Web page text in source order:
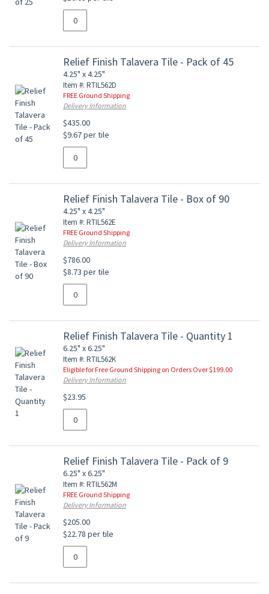
Relief Finish Talavera Tile - Pack of 45
4.25" x 4.25"
Item #: RTIL562D
FREE Ground Shipping
Delivery Information
$435.00
$9.67 per tile
Relief Finish Talavera Tile - Box of 90
4.25" x 4.25"
Item #: RTIL562E
FREE Ground Shipping
Delivery Information
$786.00
$8.73 per tile
Relief Finish Talavera Tile - Quantity 1
6.25" x 6.25"
Item #: RTIL562K
Eligible for Free Ground Shipping on Orders Over $199.00
Delivery Information
$23.95
Relief Finish Talavera Tile - Pack of 9
6.25" x 6.25"
Item #: RTIL562M
FREE Ground Shipping
Delivery Information
$205.00
$22.78 per tile